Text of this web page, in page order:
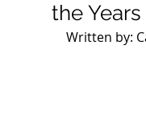
the Years
Written by: